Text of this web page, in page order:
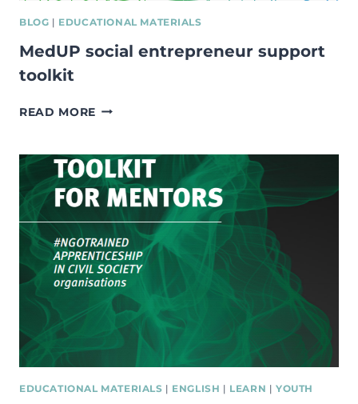
BLOG | EDUCATIONAL MATERIALS
MedUP social entrepreneur support
toolkit
READ MORE MEDUP
SUPPORT
TOOLKIT
EDUCATIONAL MATERIALS | ENGLISH | LEARN |YOUTH